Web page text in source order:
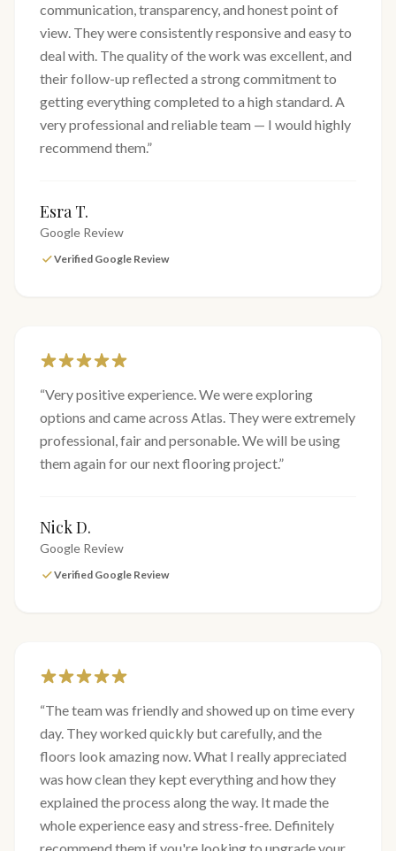
communication, transparency, and honest point of
view. They were consistently responsive and easy to
deal with. The quality of the work was excellent, and
their follow-up reflected a strong commitment to
getting everything completed to a high standard. A
very professional and reliable team — I would highly
recommend them.”
Esra T.
Google Review
Verified Google Review
“Very positive experience. We were exploring
options and came across Atlas. They were extremely
professional, fair and personable. We will be using
them again for our next flooring project.”
Nick D.
Google Review
Verified Google Review
“The team was friendly and showed up on time every
day. They worked quickly but carefully, and the
floors look amazing now. What I really appreciated
was how clean they kept everything and how they
explained the process along the way. It made the
whole experience easy and stress-free. Definitely